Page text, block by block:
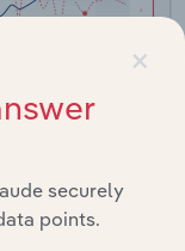
×
securely
points.